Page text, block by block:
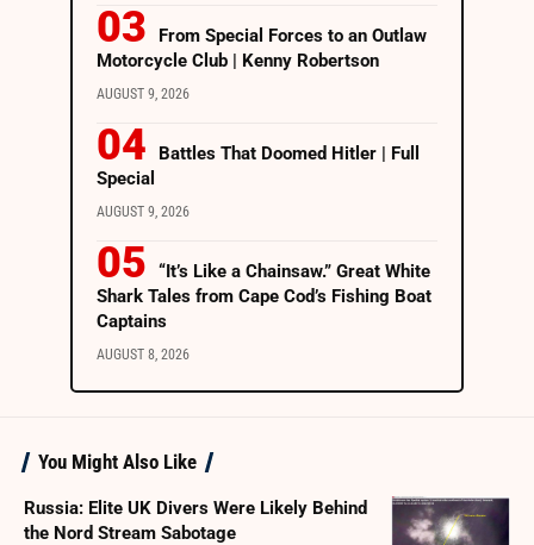
From Special Forces to an Outlaw
Motorcycle Club | Kenny Robertson
AUGUST 9, 2026
Battles That Doomed Hitler | Full
Special
AUGUST 9, 2026
“It’s Like a Chainsaw.” Great White
Shark Tales from Cape Cod’s Fishing Boat
Captains
AUGUST 8, 2026
You Might Also Like
Russia: Elite UK Divers Were Likely Behind
the Nord Stream Sabotage